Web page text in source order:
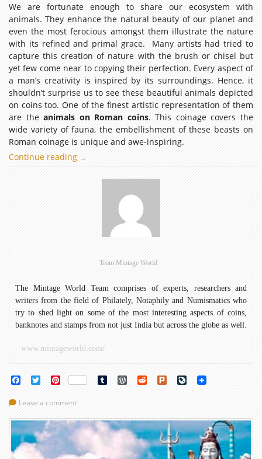
We are fortunate enough to share our ecosystem with
animals. They enhance the natural beauty of our planet and
even the most ferocious amongst them illustrate the nature
with its refined and primal grace. Many artists had tried to
capture this creation of nature with the brush or chisel but
yet few come near to copying their perfection. Every aspect of
a man’s creativity is inspired by its surroundings. Hence, it
shouldn’t surprise us to see these beautiful animals depicted
on coins too. One of the finest artistic representation of them
are theanimals on Roman coins. This coinage covers the
wide variety of fauna, the embellishment of these beasts on
Roman coinage is unique and awe-inspiring.
Continue reading
The
→
Team Mintage World
The Mintage World Team comprises of experts, researchers and
writers from the field of Philately, Notaphily and Numismatics who
try to shed light on some of the most interesting aspects of coins,
banknotes and stamps from not just India but across the globe as well.
www.mintageworld.com/
FacebookTwitterPinterest Tumblr WordPress
Reddit Plurk LiveJournal
Leave a comment